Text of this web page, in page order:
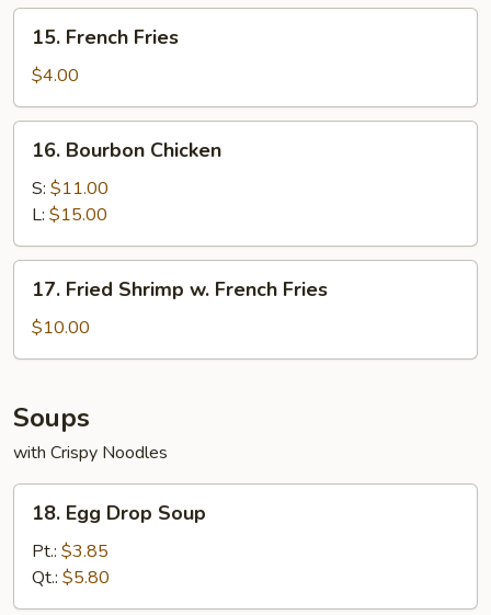
French
Fries
15. French Fries
$4.00
Bourbon
Chicken
16. Bourbon Chicken
S: $11.00
L: $15.00
Fried
Shrimp
w.
Fries
17. Fried Shrimp w. French Fries
$10.00
Soups
with Crispy Noodles
Egg
Drop
Soup
18. Egg Drop Soup
Pt.: $3.85
Qt.: $5.80